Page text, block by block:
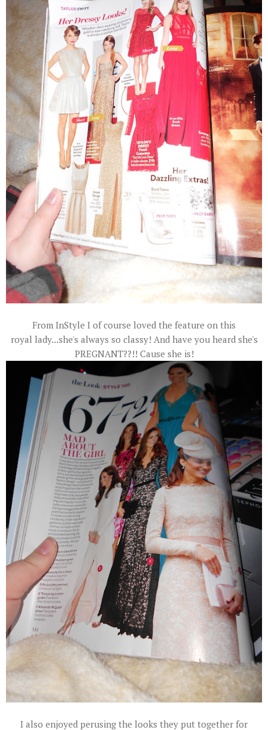
From InStyle I of course loved the feature on this
royal lady...she's always so classy! And have you heard she's
PREGNANT??!! Cause she is!
I also enjoyed perusing the looks they put together for